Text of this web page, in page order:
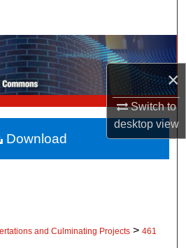
×
Switch to
desktopview
Collections
Account
About
Network™
and Culminating Projects > 461
Download